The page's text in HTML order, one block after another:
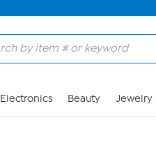
Electronics Beauty Jewelry